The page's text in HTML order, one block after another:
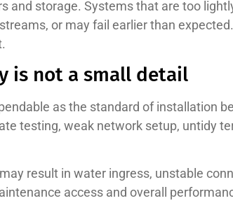
and storage. Systems that are too
or may fail earlier than
is not a small detail
as the standard of installation
testing, weak network setup, untidy
result in water ingress, unstable
access and overall